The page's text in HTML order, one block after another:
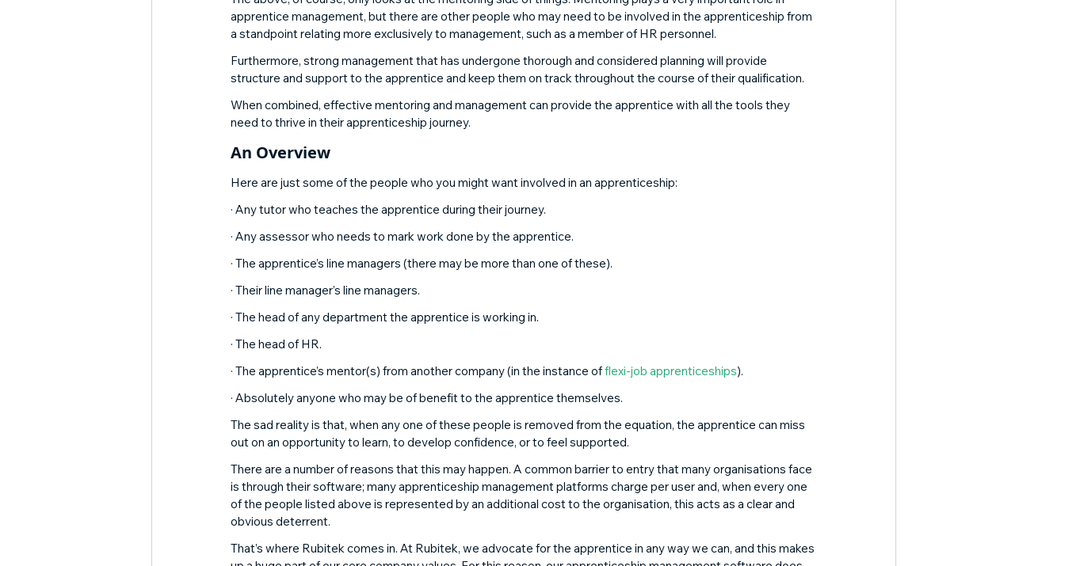
apprentice management, but there are other people who may need to be involved in the apprenticeship from
a standpoint relating more exclusively to management, such as a member of HR personnel.
Furthermore, strong management that has undergone thorough and considered planning will provide
structure and support to the apprentice and keep them on track throughout the course of their qualification.
When combined, effective mentoring and management can provide the apprentice with all the tools they
need to thrive in their apprenticeship journey.
An Overview
Here are just some of the people who you might want involved in an apprenticeship:
· Any tutor who teaches the apprentice during their journey.
· Any assessor who needs to mark work done by the apprentice.
· The apprentice’s line managers (there may be more than one of these).
· Their line manager’s line managers.
· The head of any department the apprentice is working in.
· The head of HR.
· The apprentice’s mentor(s) from another company (in the instance of flexi-job apprenticeships).
· Absolutely anyone who may be of benefit to the apprentice themselves.
The sad reality is that, when any one of these people is removed from the equation, the apprentice can miss
out on an opportunity to learn, to develop confidence, or to feel supported.
There are a number of reasons that this may happen. A common barrier to entry that many organisations face
is through their software; many apprenticeship management platforms charge per user and, when every one
of the people listed above is represented by an additional cost to the organisation, this acts as a clear and
obvious deterrent.
That’s where Rubitek comes in. At Rubitek, we advocate for the apprentice in any way we can, and this makes